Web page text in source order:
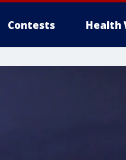
Contests Health